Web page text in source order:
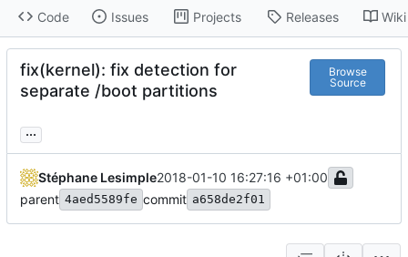
Code Issues Projects Releases Wiki
fix(kernel): fix detection for
separate /boot partitions
Browse
Source
...
Stéphane Lesimple2018-01-10 16:27:16 +01:00
parent 4aed5589fe commit a658de2f01